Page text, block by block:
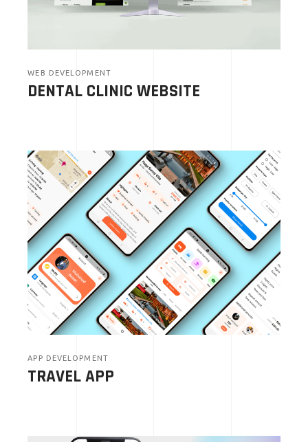
WEB DEVELOPMENT
DENTAL CLINIC WEBSITE
APP DEVELOPMENT
TRAVEL APP